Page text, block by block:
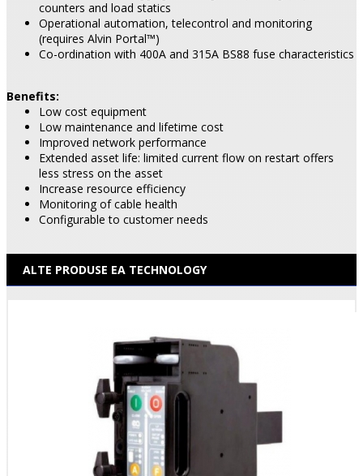
counters and load statics
Operational automation, telecontrol and monitoring
(requires Alvin Portal™)
Co-ordination with 400A and 315A BS88 fuse characteristics
Benefits:
Low cost equipment
Low maintenance and lifetime cost
Improved network performance
Extended asset life: limited current flow on restart offers
less stress on the asset
Increase resource efficiency
Monitoring of cable health
Configurable to customer needs
ALTE PRODUSE EA TECHNOLOGY